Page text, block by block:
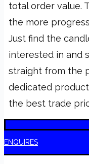
total order value.
the more
Just find the
interested in and
straight from the
dedicated
the best trade
ENQUIRES